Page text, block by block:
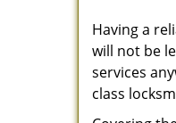
Having a
will not be
services
class